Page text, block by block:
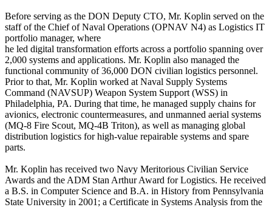
Before serving as the DON Deputy CTO, Mr. Koplin served on the
staff of the Chief of Naval Operations (OPNAV N4) as Logistics IT
portfolio manager, where
he led digital transformation efforts across a portfolio spanning over
2,000 systems and applications. Mr. Koplin also managed the
functional community of 36,000 DON civilian logistics personnel.
Prior to that, Mr. Koplin worked at Naval Supply Systems
Command (NAVSUP) Weapon System Support (WSS) in
Philadelphia, PA. During that time, he managed supply chains for
avionics, electronic countermeasures, and unmanned aerial systems
(MQ-8 Fire Scout, MQ-4B Triton), as well as managing global
distribution logistics for high-value repairable systems and spare
parts.
Mr. Koplin has received two Navy Meritorious Civilian Service
Awards and the ADM Stan Arthur Award for Logistics. He received
a B.S. in Computer Science and B.A. in History from Pennsylvania
State University in 2001; a Certificate in Systems Analysis from the